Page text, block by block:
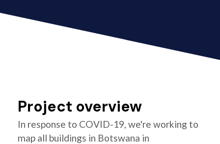
Project overview
In response to COVID-19, we're working to
map all buildings in Botswana in